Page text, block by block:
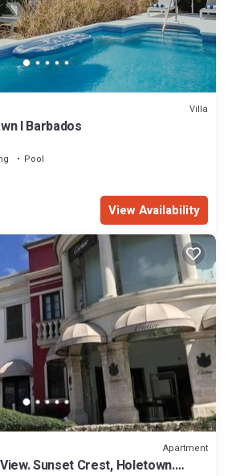
Villa
I Barbados
Pool
View Availability
Apartment
Sunset Crest, Holetown.